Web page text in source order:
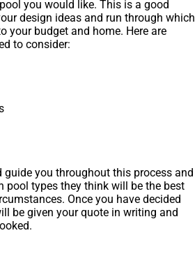
you would like. This is a good
design ideas and run through which
your budget and home. Here are
to consider:
guide you throughout this process and
pool types they think will be the best
Once you have decided
be given your quote in writing and